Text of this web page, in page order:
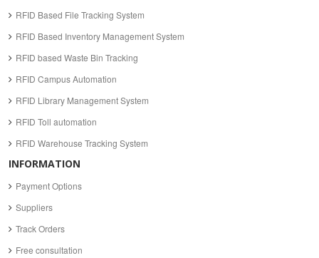
RFID Based File Tracking System
RFID Based Inventory Management System
RFID based Waste Bin Tracking
RFID Campus Automation
RFID Library Management System
RFID Toll automation
RFID Warehouse Tracking System
INFORMATION
Payment Options
Suppliers
Track Orders
Free consultation